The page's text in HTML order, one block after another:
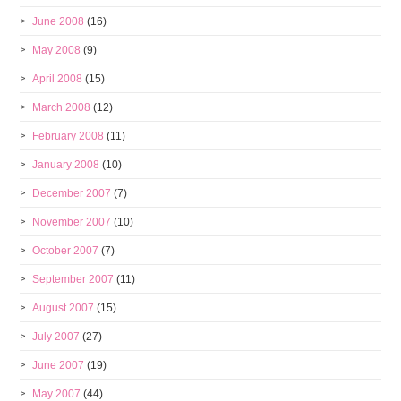
June 2008 (16)
May 2008 (9)
April 2008 (15)
March 2008 (12)
February 2008 (11)
January 2008 (10)
December 2007 (7)
November 2007 (10)
October 2007 (7)
September 2007 (11)
August 2007 (15)
July 2007 (27)
June 2007 (19)
May 2007 (44)